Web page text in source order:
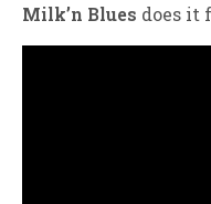
Milk’n Blues does it